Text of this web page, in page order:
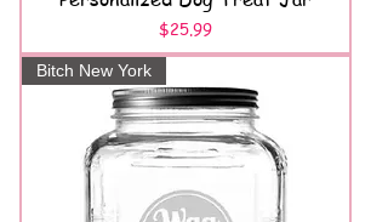
Price
$25.99
Bitch New York